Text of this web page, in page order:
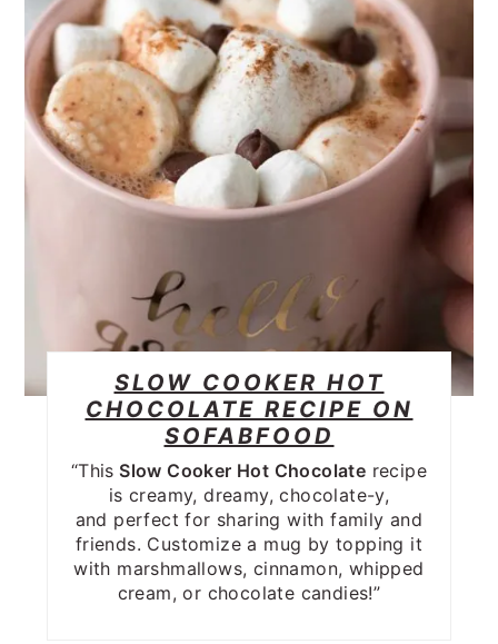
SLOW COOKER HOT
CHOCOLATE RECIPE ON
SOFABFOOD
“This Slow Cooker Hot Chocolate recipe
is creamy, dreamy, chocolate-y,
and perfect for sharing with family and
friends. Customize a mug by topping it
with marshmallows, cinnamon, whipped
cream, or chocolate candies!”